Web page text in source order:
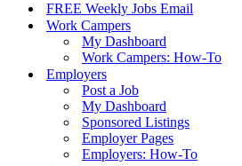
FREE Weekly Jobs Email
Work Campers
My Dashboard
Work Campers: How-To
Employers
Post a Job
My Dashboard
Sponsored Listings
Employer Pages
Employers: How-To